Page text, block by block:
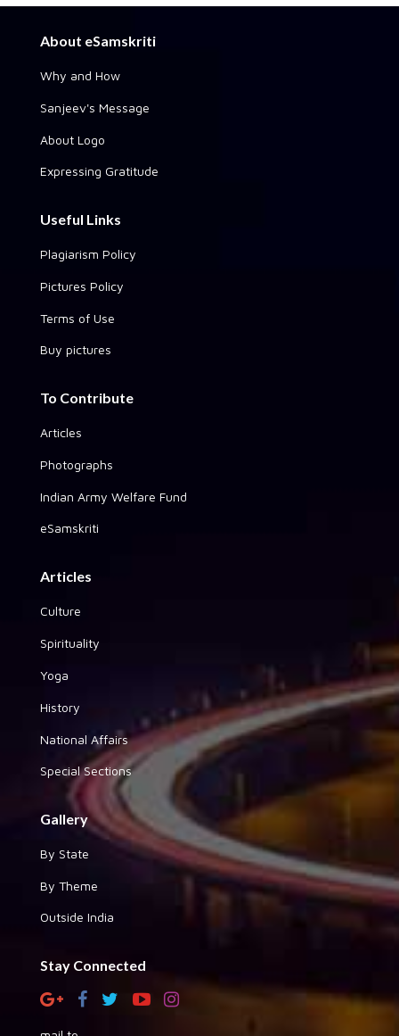
About eSamskriti
Why and How
Sanjeev's Message
About Logo
Expressing Gratitude
Useful Links
Plagiarism Policy
Pictures Policy
Terms of Use
Buy pictures
To Contribute
Articles
Photographs
Indian Army Welfare Fund
eSamskriti
Articles
Culture
Spirituality
Yoga
History
National Affairs
Special Sections
Gallery
By State
By Theme
Outside India
Stay Connected